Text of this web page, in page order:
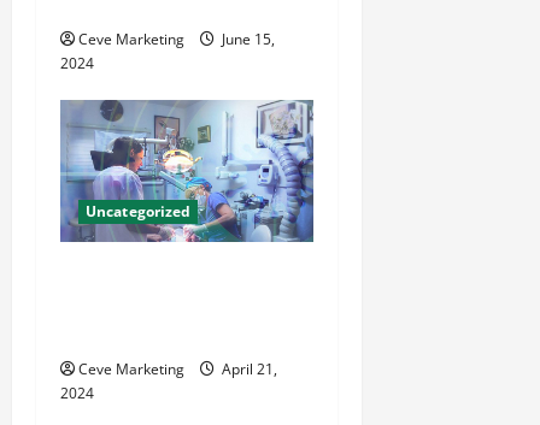
o
n
Ceve Marketing
June 15,
2024
Uncategorized
Ceve Marketing
April 21,
2024